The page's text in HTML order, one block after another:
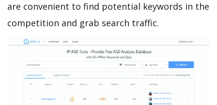
are convenient to find potential keywords in the
competition and grab search traffic.